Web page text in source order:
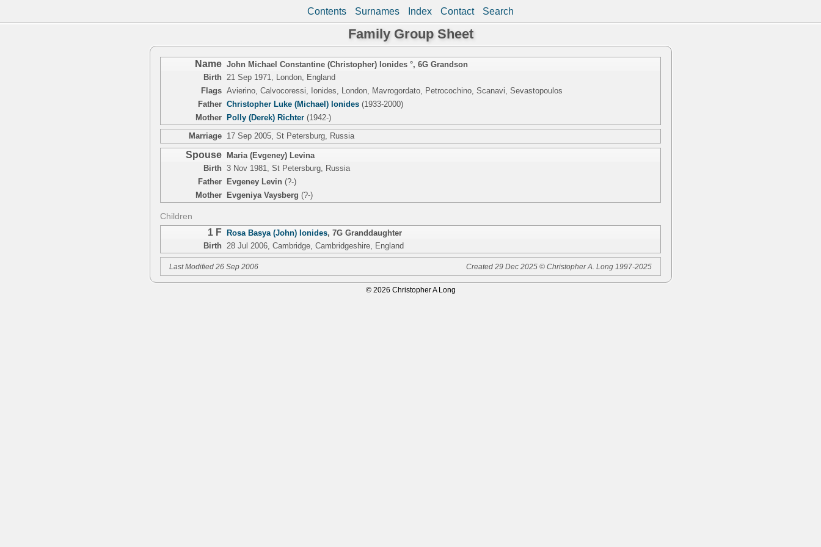
Contents Surnames Index Contact Search
Family Group Sheet
Name John Michael Constantine (Christopher) Ionides °, 6G Grandson
Birth
21 Sep 1971, London, England
Flags Avierino, Calvocoressi, Ionides, London, Mavrogordato, Petrocochino, Scanavi, Sevastopoulos
Father Christopher Luke (Michael) Ionides (1933-2000)
Mother Polly (Derek) Richter (1942-)
Marriage 17 Sep 2005, St Petersburg, Russia
Spouse Maria (Evgeney) Levina
Birth 3 Nov 1981, St Petersburg, Russia
Father Evgeney Levin (?-)
Mother Evgeniya Vaysberg (?-)
Children
1 F Rosa Basya (John) Ionides, 7G Granddaughter
Birth
28 Jul 2006, Cambridge, Cambridgeshire, England
Last Modified 26 Sep 2006 Created 29 Dec 2025 © Christopher A. Long 1997-2025
© 2026 Christopher A Long